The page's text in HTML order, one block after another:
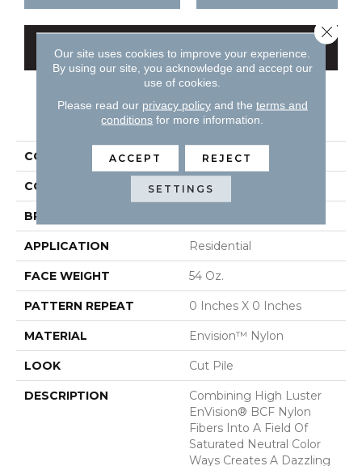
GET COUPON
PRODUCT ATTRIBUTES
COLLECTION Brilliance
COLOR Browns/Tans
BRAND
APPLICATION Residential
FACE WEIGHT 54 Oz.
PATTERN REPEAT 0 Inches X 0 Inches
MATERIAL Envision™ Nylon
LOOK Cut Pile
DESCRIPTION
Combining High Luster
EnVision® BCF Nylon
Fibers Into A Field Of
Saturated Neutral Color
Ways Creates A Dazzling
Our site uses cookies to improve your experience.
By using our site, you acknowledge and accept our
use of cookies.
Please read our privacy policyand the terms and
conditions for more information.
ACCEPT REJECT
SETTINGS
Close